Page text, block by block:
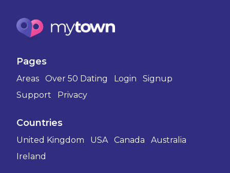
Pages
Areas Over 50 Dating Login
Signup
Support
Privacy
Countries
United Kingdom USA Canada
Australia
Ireland